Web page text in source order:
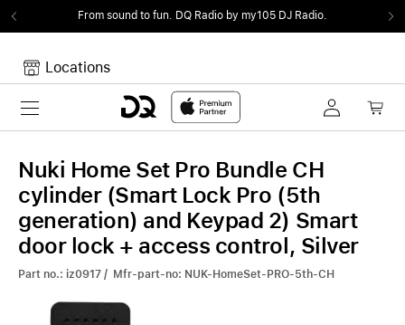
From sound to fun. DQ Radio by my105 DJ Radio.
Locations
Toggle navigation
Your Cart is empty.
Nuki Home Set Pro Bundle CH
cylinder (Smart Lock Pro (5th
generation) and Keypad 2) Smart
door lock + access control, Silver
Part no.: iz0917 / Mfr-part-no: NUK-HomeSet-PRO-5th-CH